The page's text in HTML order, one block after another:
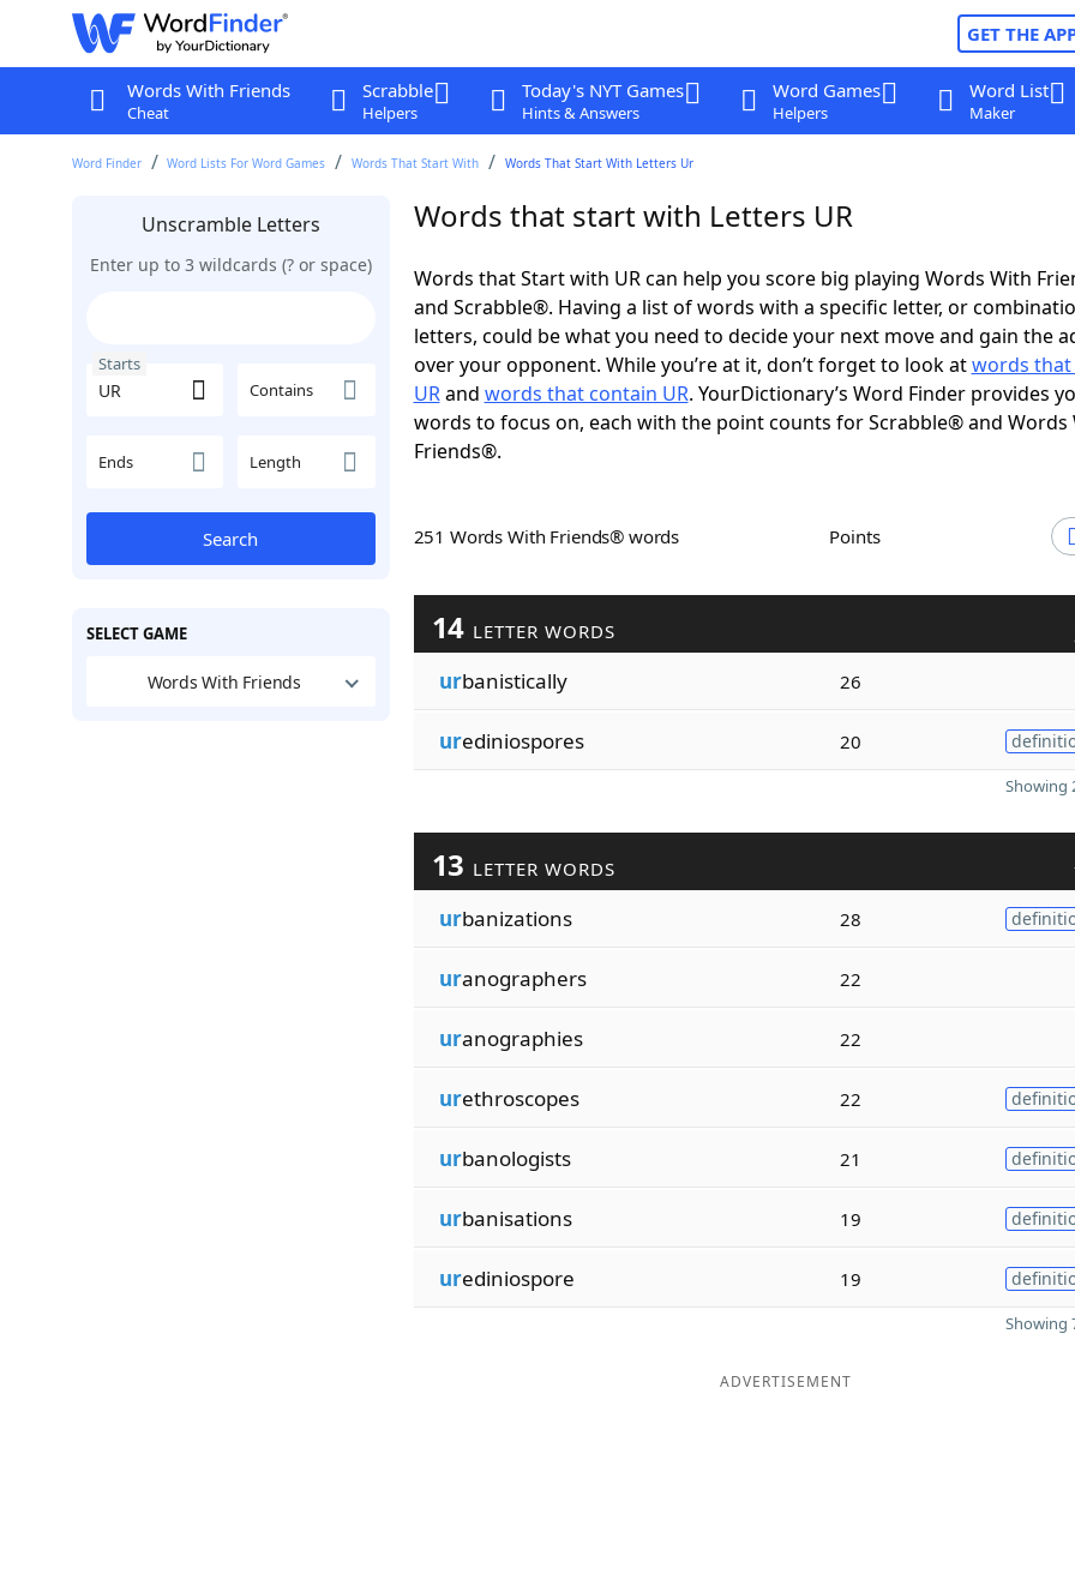
GET THE
Words With Friends
Cheat
Scrabble
Helpers
Today's NYT Games
Hints & Answers
Word Games
Helpers
Word List
Maker
Word Finder Word Lists For Word Games Words That Start With Words That Start With Letters Ur
Unscramble Letters
Enter up to 3 wildcards (? or space)
Starts
Contains
Ends Length
Search
SELECT GAME
Words With Friends
Words that start with Letters UR
Words that Start with UR can help you score big playing Words With
and Scrabble®. Having a list of words with a specific letter, or
letters, could be what you need to decide your next move and gain the
over your opponent. While you’re at it, don’t forget to look atwords
URand words that contain UR. YourDictionary’s Word Finder provides
words to focus on, each with the point counts for Scrabble® and Words
Friends®.
251 Words With Friends® words Points
14 LETTER WORDS
urbanistically 26
urediniospores 20
Showing
13 LETTER WORDS
urbanizations 28
uranographers 22
uranographies 22
urethroscopes 22
urbanologists 21
urbanisations 19
urediniospore 19
Showing
ADVERTISEMENT